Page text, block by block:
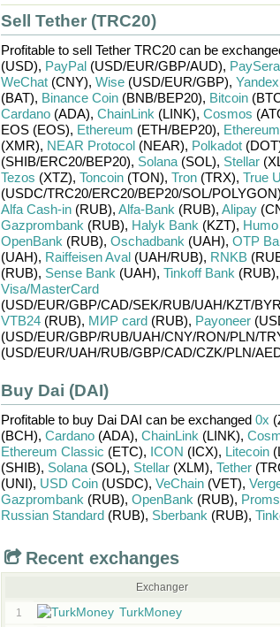
Sell Tether (TRC20)
Profitable to sell Tether TRC20can be
(USD), PayPal(USD/EUR/GBP/AUD), PaySera
WeChat(CNY), Wise(USD/EUR/GBP),
(BAT), Binance Coin(BNB/BEP20), Bitcoin
Cardano(ADA), ChainLink (LINK), Cosmos
EOS (EOS), Ethereum (ETH/BEP20),
(XMR), NEAR Protocol(NEAR), Polkadot
(SHIB/ERC20/BEP20), Solana(SOL), Stellar
Tezos (XTZ), Toncoin(TON), Tron(TRX), True
(USDC/TRC20/ERC20/BEP20/SOL/POLYGON)
Alfa Cash-in(RUB), Alfa-Bank (RUB), Alipay
Gazprombank (RUB), Halyk Bank (KZT), Humo
OpenBank (RUB), Oschadbank (UAH), OTP
(UAH), Raiffeisen Aval(UAH/RUB), RNKB
(RUB), Sense Bank (UAH), Tinkoff Bank (RUB),
Visa/MasterCard
(USD/EUR/GBP/CAD/SEK/RUB/UAH/KZT/
VTB24(RUB), МИР card(RUB), Payoneer
(USD/EUR/GBP/RUB/UAH/CNY/RON/PLN/
(USD/EUR/UAH/RUB/GBP/CAD/CZK/PLN/
Buy Dai (DAI)
Profitable to buy Dai DAI can be exchanged 0x
(BCH), Cardano(ADA), ChainLink (LINK),
Ethereum Classic (ETC), ICON (ICX), Litecoin
(SHIB), Solana(SOL), Stellar(XLM), Tether
(UNI), USD Coin(USDC), VeChain(VET),
Gazprombank (RUB), OpenBank (RUB),
Russian Standard(RUB), Sberbank (RUB),
Recent exchanges
Exchanger
1 TurkMoney